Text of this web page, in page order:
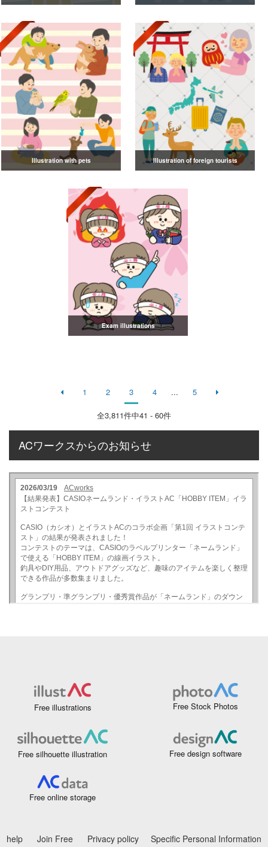
Illustration with pets Illustration of foreign tourists
Exam illustrations
1 2 3 4 ... 5
全3,811件中41 - 60件
ACワークスからのお知らせ
Free illustrations Free Stock Photos
Free silhouette illustration Free design software
Free online storage
help Join Free Privacy policy
Specific Personal Information